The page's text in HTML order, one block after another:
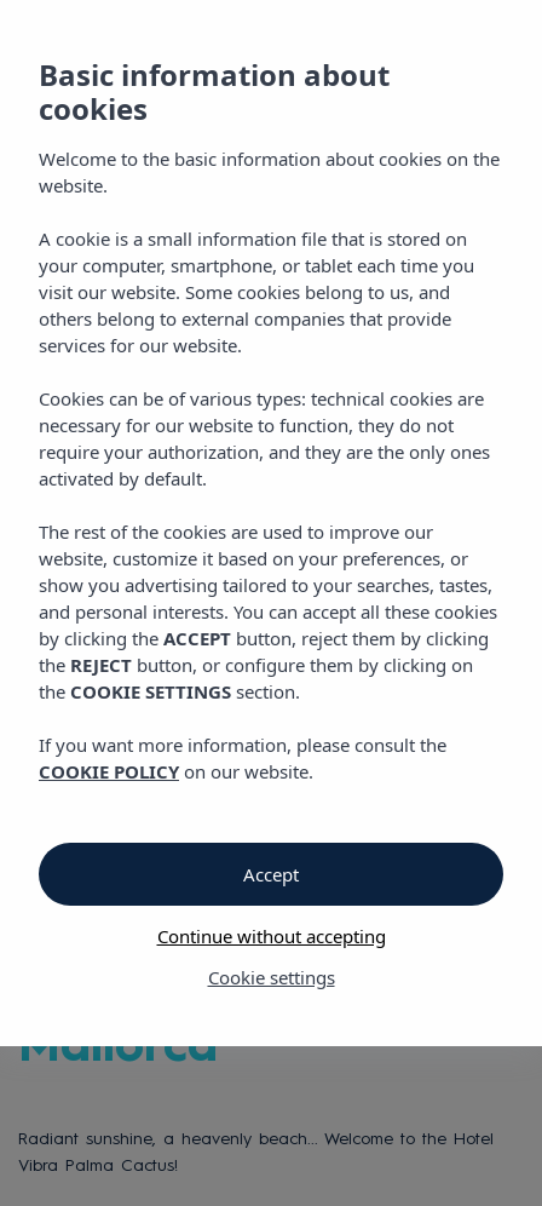
Vibra Palma Cactus
Hotel
Mallorca
Home Mallorca
Playa De Palma
VIBRA PALMA CACTUS HOTEL
Vibra Palma Cactus Hotel
Vibra Palma Cactus
in Playa de Palma,
the perfect place for
your holidays in
Mallorca
Radiant sunshine, a heavenly beach... Welcome to the Hotel
Vibra Palma Cactus!
Basic information about
cookies
Welcome to the basic information about cookies on the
website.
A cookie is a small information file that is stored on
your computer, smartphone, or tablet each time you
visit our website. Some cookies belong to us, and
others belong to external companies that provide
services for our website.
Cookies can be of various types: technical cookies are
necessary for our website to function, they do not
require your authorization, and they are the only ones
activated by default.
The rest of the cookies are used to improve our
website, customize it based on your preferences, or
show you advertising tailored to your searches, tastes,
and personal interests. You can accept all these cookies
by clicking the ACCEPT button, reject them by clicking
the REJECT button, or configure them by clicking on
the COOKIE SETTINGS section.
If you want more information, please consult the
COOKIE POLICY on our website.
Cookie settings
Continue without accepting
Accept